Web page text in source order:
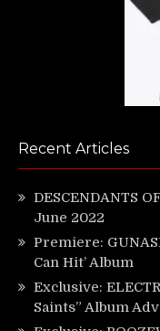
Recent Articles
DESCENDANTS
June 2022
Premiere:
Can Hit’ Album
Exclusive:
Saints” Album